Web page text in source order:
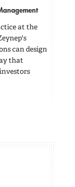
at the
can design
that